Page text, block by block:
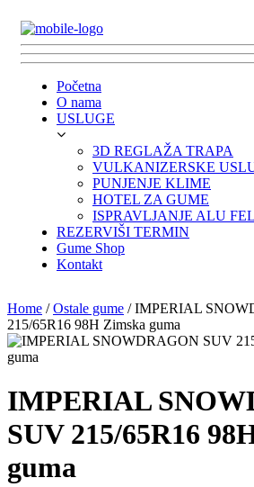
Početna
O nama
USLUGE
3D REGLAŽA TRAPA
VULKANIZERSKE
PUNJENJE KLIME
HOTEL ZA GUME
ISPRAVLJANJE ALU
REZERVIŠI TERMIN
Gume Shop
Kontakt
Home /Ostale gume / IMPERIAL
215/65R16 98H Zimska guma
IMPERIAL
SUV 215/65R16
guma